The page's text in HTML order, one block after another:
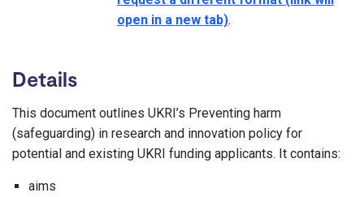
open in a new tab).
Details
This document outlines UKRI’s Preventing harm
(safeguarding) in research and innovation policy for
potential and existing UKRI funding applicants. It contains:
aims